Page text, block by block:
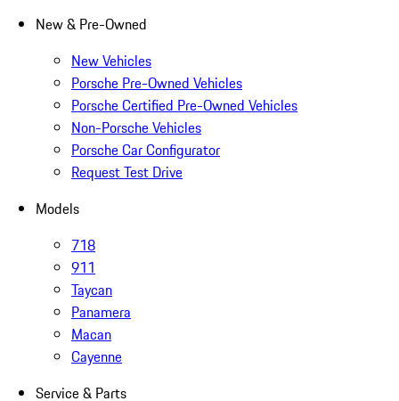
New & Pre-Owned
New Vehicles
Porsche Pre-Owned Vehicles
Porsche Certified Pre-Owned Vehicles
Non-Porsche Vehicles
Porsche Car Configurator
Request Test Drive
Models
718
911
Taycan
Panamera
Macan
Cayenne
Service & Parts